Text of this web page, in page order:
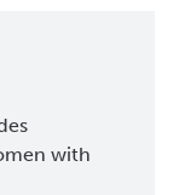
with